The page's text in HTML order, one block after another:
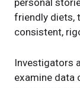
personal
friendly diets,
consistent,
Investigators
examine data